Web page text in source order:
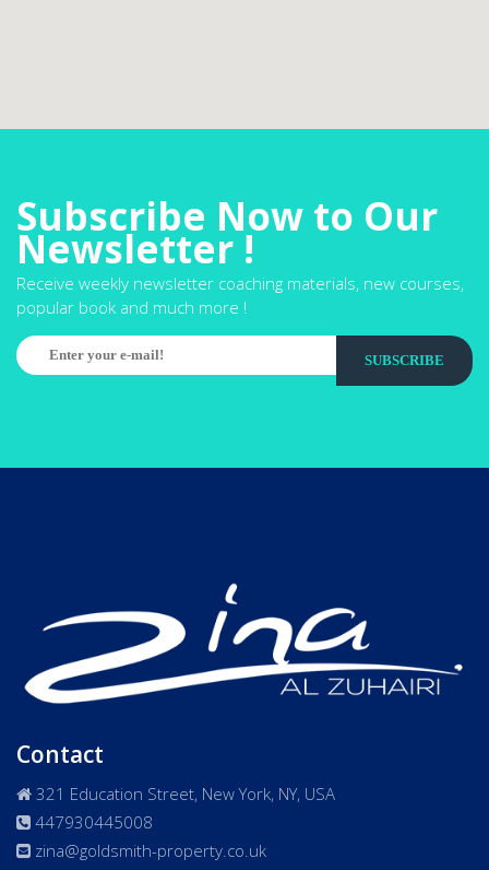
Subscribe Now to Our
Newsletter !
Receive weekly newsletter coaching materials, new courses,
popular book and much more !
SUBSCRIBE
Contact
321 Education Street, New York, NY, USA
447930445008
zina@goldsmith-property.co.uk